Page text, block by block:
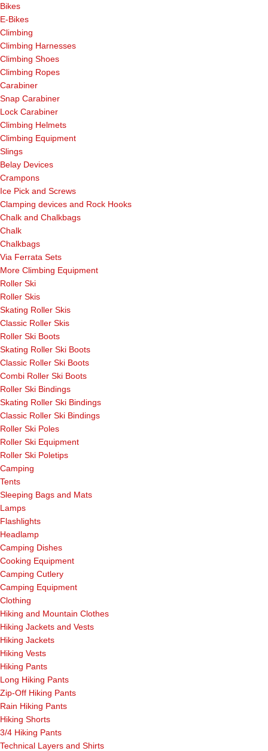
Bikes
E-Bikes
Climbing
Climbing Harnesses
Climbing Shoes
Climbing Ropes
Carabiner
Snap Carabiner
Lock Carabiner
Climbing Helmets
Climbing Equipment
Slings
Belay Devices
Crampons
Ice Pick and Screws
Clamping devices and Rock Hooks
Chalk and Chalkbags
Chalk
Chalkbags
Via Ferrata Sets
More Climbing Equipment
Roller Ski
Roller Skis
Skating Roller Skis
Classic Roller Skis
Roller Ski Boots
Skating Roller Ski Boots
Classic Roller Ski Boots
Combi Roller Ski Boots
Roller Ski Bindings
Skating Roller Ski Bindings
Classic Roller Ski Bindings
Roller Ski Poles
Roller Ski Equipment
Roller Ski Poletips
Camping
Tents
Sleeping Bags and Mats
Lamps
Flashlights
Headlamp
Camping Dishes
Cooking Equipment
Camping Cutlery
Camping Equipment
Clothing
Hiking and Mountain Clothes
Hiking Jackets and Vests
Hiking Jackets
Hiking Vests
Hiking Pants
Long Hiking Pants
Zip-Off Hiking Pants
Rain Hiking Pants
Hiking Shorts
3/4 Hiking Pants
Technical Layers and Shirts